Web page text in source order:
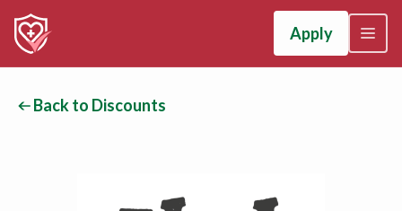
Apply
Back to Discounts